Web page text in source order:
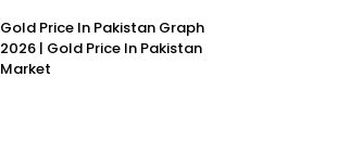
Gold Price In Pakistan Graph
2026 | Gold Price In Pakistan
Market